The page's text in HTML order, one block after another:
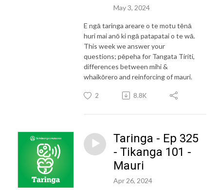
May 3, 2024
E ngā taringa areare o te motu tēnā
huri mai anō ki ngā patapatai o te wā.
This week we answer your
questions; pēpeha for Tangata Tiriti,
differences between mihi &
whaikōrero and reinforcing of mauri.
2 8.8K
Taringa - Ep 325
- Tikanga 101 -
Mauri
Apr 26, 2024